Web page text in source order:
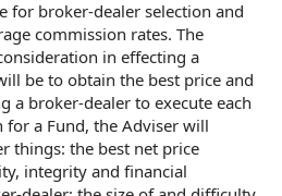
for broker-dealer selection and
commission rates. The
in effecting a
be to obtain the best price and
a broker-dealer to execute each
a Fund, the Adviser will
things: the best net price
integrity and financial